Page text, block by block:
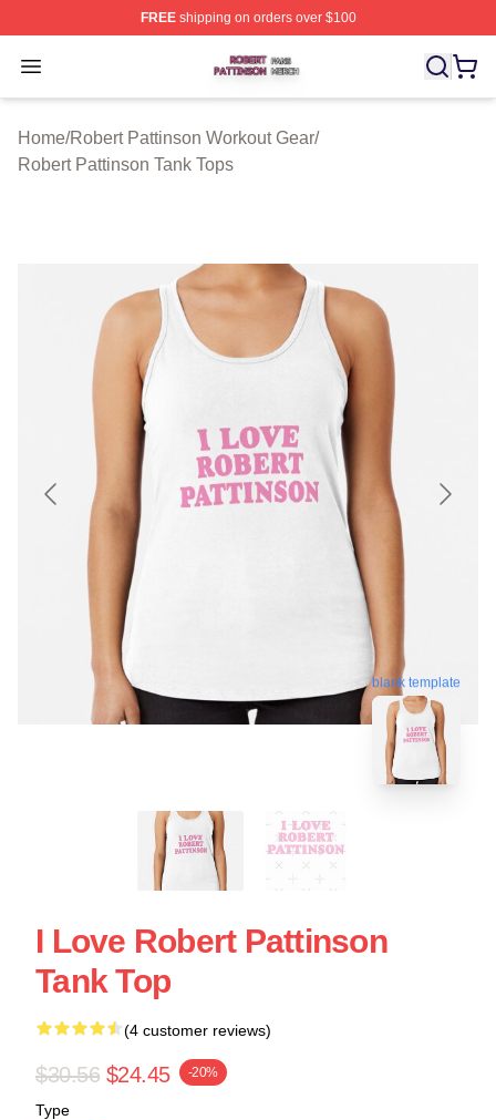
FREEshipping on orders over $100
Open menu
Robert Pattinson Shop ⚡️ Officially Licensed Robert
Home/Robert Pattinson Workout Gear/
Robert Pattinson Tank Tops
blank template
I Love Robert Pattinson
Tank Top
(4 customer reviews)
$30.56 $24.45 -20%
Type